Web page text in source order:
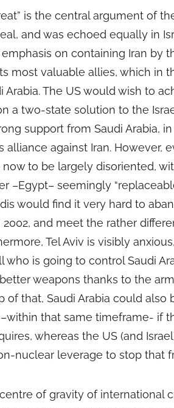
is the central argument of
and was echoed equally in
on containing Iran by
most valuable allies, which in
Arabia. The US would wish to
a two-state solution to the
support from Saudi Arabia,
alliance against Iran. However,
to be largely disoriented,
–Egypt– seemingly
would find it very hard to
and meet the rather
Tel Aviv is visibly
who is going to control Saudi
weapons thanks to the
of that, Saudi Arabia could also
that same timeframe- if
whereas the US (and
nuclear leverage to stop that
of gravity of international